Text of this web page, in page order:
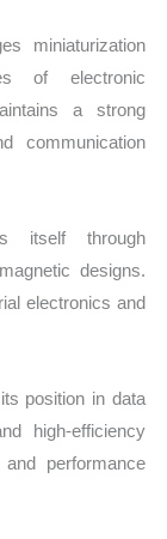
miniaturization
of electronic
a strong
communication
itself through
designs.
electronics and
position in data
high-efficiency
performance